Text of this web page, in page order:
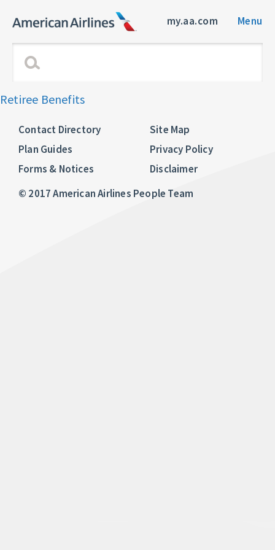
my.aa.com Menu
Retiree Benefits
Contact Directory
Plan Guides
Forms & Notices
Site Map
Privacy Policy
Disclaimer
© 2017 American Airlines People Team